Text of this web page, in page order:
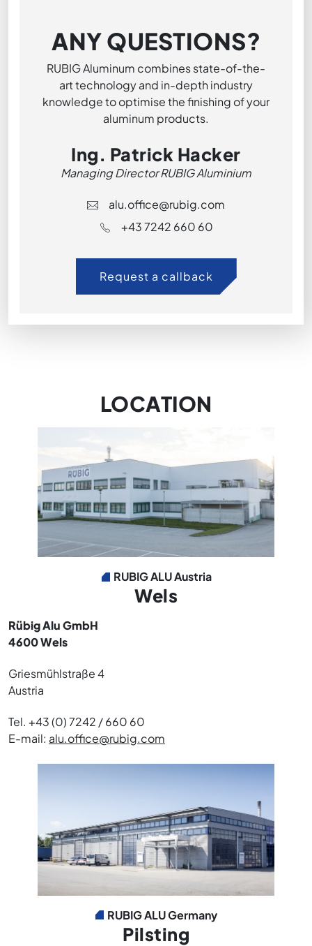
ANY QUESTIONS?
RUBIG Aluminum combines state-of-the-
art technology and in-depth industry
knowledge to optimise the finishing of your
aluminum products.
Ing. Patrick Hacker
Managing Director RUBIG Aluminium
alu.office@rubig.com
+43 7242 660 60
Request a callback
LOCATION
RUBIG ALU Austria
Wels
Rübig Alu GmbH
4600 Wels
Griesmühlstraße 4
Austria
Tel. +43 (0) 7242 / 660 60
E-mail: alu.office@rubig.com
RUBIG ALU Germany
Pilsting